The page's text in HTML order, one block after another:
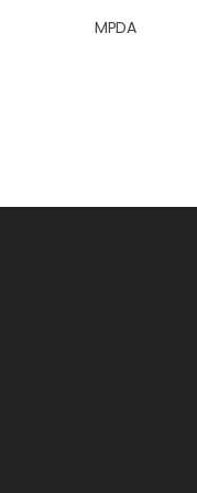
MPDA